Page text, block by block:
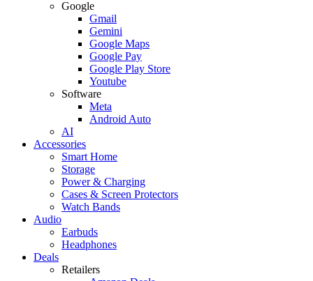
Google
Gmail
Gemini
Google Maps
Google Pay
Google Play Store
Youtube
Software
Meta
Android Auto
AI
Accessories
Smart Home
Storage
Power & Charging
Cases & Screen Protectors
Watch Bands
Audio
Earbuds
Headphones
Deals
Retailers